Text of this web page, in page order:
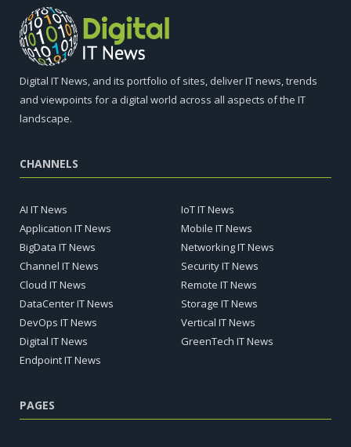
Digital IT News, and its portfolio of sites, deliver IT news, trends
and viewpoints for a digital world across all aspects of the IT
landscape.
CHANNELS
AI IT News
Application IT News
BigData IT News
Channel IT News
Cloud IT News
DataCenter IT News
DevOps IT News
Digital IT News
Endpoint IT News
IoT IT News
Mobile IT News
Networking IT News
Security IT News
Remote IT News
Storage IT News
Vertical IT News
GreenTech IT News
PAGES